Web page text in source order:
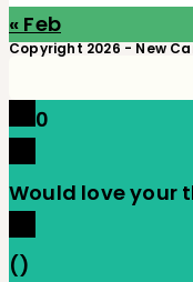
« Feb
Copyright 2026 - New
0
Would love your
()